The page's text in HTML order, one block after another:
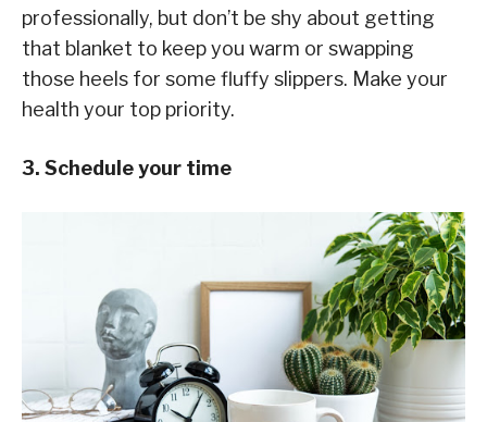
professionally, but don’t be shy about getting
that blanket to keep you warm or swapping
those heels for some fluffy slippers. Make your
health your top priority.
3. Schedule your time